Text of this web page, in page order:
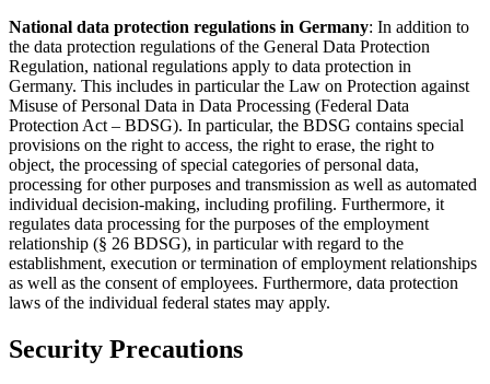
National data protection regulations in Germany: In addition to
the data protection regulations of the General Data Protection
Regulation, national regulations apply to data protection in
Germany. This includes in particular the Law on Protection against
Misuse of Personal Data in Data Processing (Federal Data
Protection Act – BDSG). In particular, the BDSG contains special
provisions on the right to access, the right to erase, the right to
object, the processing of special categories of personal data,
processing for other purposes and transmission as well as automated
individual decision-making, including profiling. Furthermore, it
regulates data processing for the purposes of the employment
relationship (§ 26 BDSG), in particular with regard to the
establishment, execution or termination of employment relationships
as well as the consent of employees. Furthermore, data protection
laws of the individual federal states may apply.
Security Precautions